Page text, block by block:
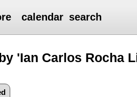
calendar search
'Ian Carlos Rocha